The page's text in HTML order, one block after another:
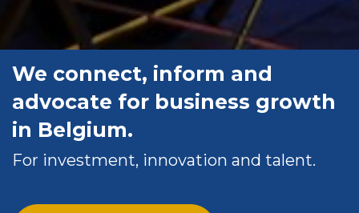
We connect, inform and
advocate for business growth
in Belgium.
For investment, innovation and talent.